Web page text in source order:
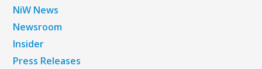
NiW News
Newsroom
Insider
Press Releases